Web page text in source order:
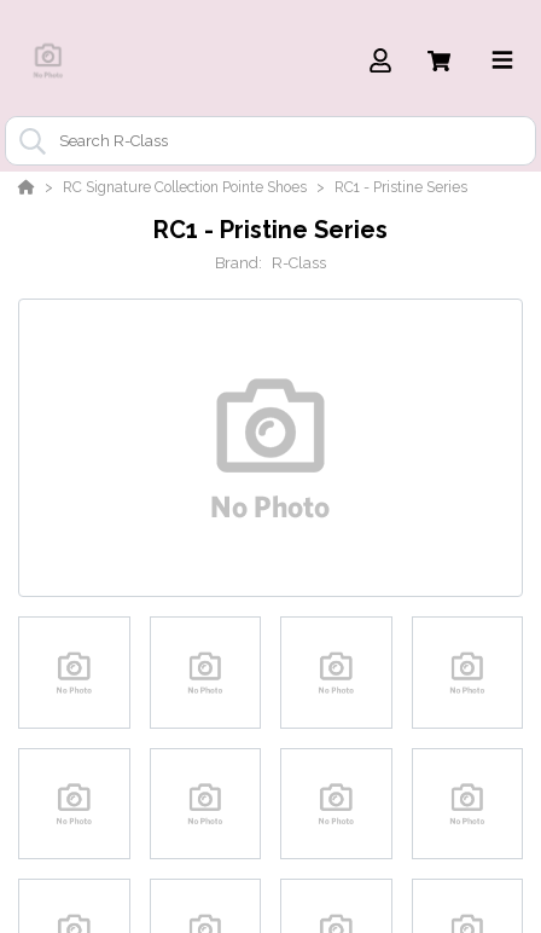
RC Signature Collection Pointe Shoes RC1 - Pristine Series
RC1 - Pristine Series
Brand: R-Class